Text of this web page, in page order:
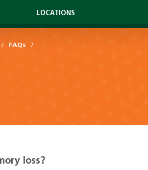
LOCATIONS
FAQs
loss?